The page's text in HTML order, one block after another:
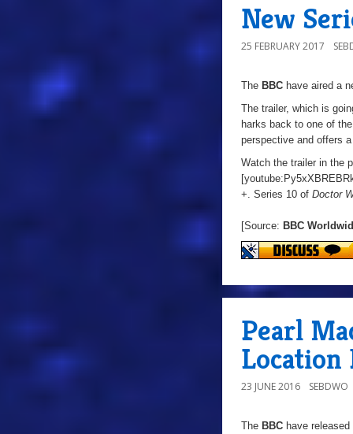
New
25 FEBRUARY 2017
The BBC have aired a
The trailer, which is
harks back to one of
perspective and offers
Watch the trailer in the
+. Series 10 of Doctor
[Source: BBC
Pearl
Location
23 JUNE 2016 SEBDWO
The BBC have